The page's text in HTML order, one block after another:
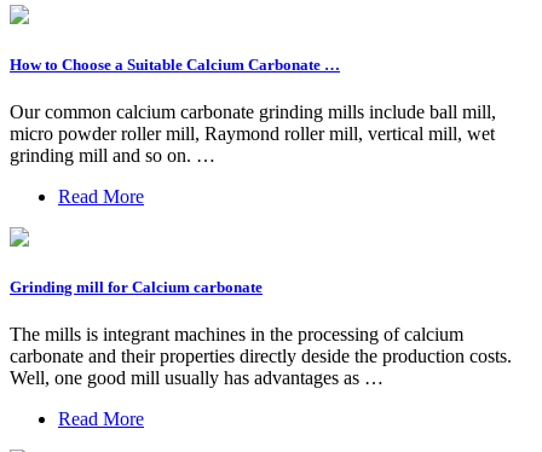
How to Choose a Suitable Calcium Carbonate …
Our common calcium carbonate grinding mills include ball mill,
micro powder roller mill, Raymond roller mill, vertical mill, wet
grinding mill and so on. …
Read More
Grinding mill for Calcium carbonate
The mills is integrant machines in the processing of calcium
carbonate and their properties directly deside the production costs.
Well, one good mill usually has advantages as …
Read More